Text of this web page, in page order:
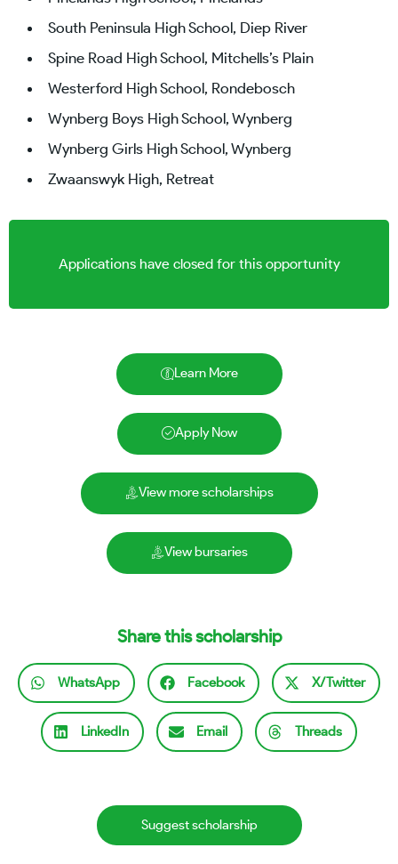
South Peninsula High School, Diep River
Spine Road High School, Mitchells’s Plain
Westerford High School, Rondebosch
Wynberg Boys High School, Wynberg
Wynberg Girls High School, Wynberg
Zwaanswyk High, Retreat
Applications have closed for this opportunity
Learn More
Apply Now
View more scholarships
View bursaries
Share this scholarship
WhatsApp Facebook X/Twitter
LinkedIn Email Threads
Suggest scholarship